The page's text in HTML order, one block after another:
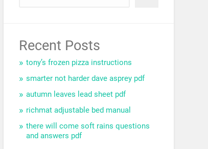
Recent Posts
tony’s frozen pizza instructions
smarter not harder dave asprey pdf
autumn leaves lead sheet pdf
richmat adjustable bed manual
there will come soft rains questions
and answers pdf